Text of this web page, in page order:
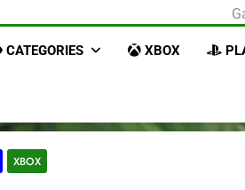
CATEGORIES XBOX
XBOX